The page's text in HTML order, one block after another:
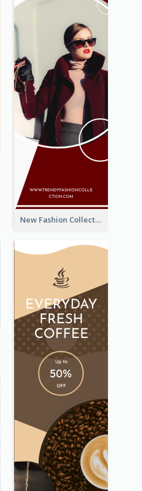
New Fashion Collection Sale Wide Skyscraper Banner